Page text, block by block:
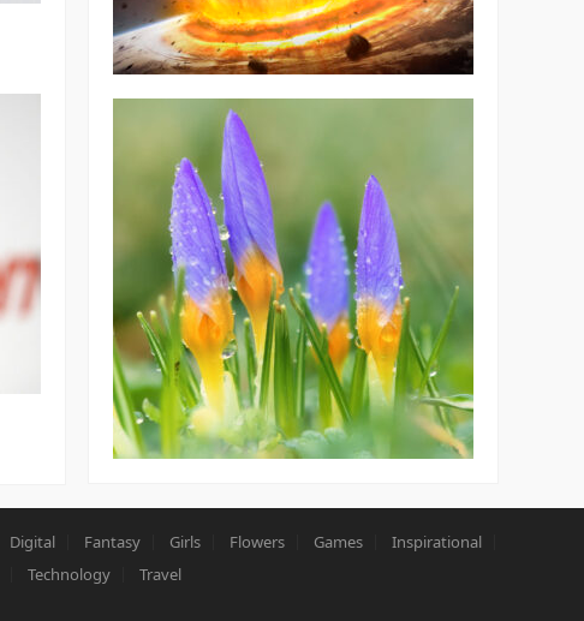
Digital Fantasy Girls Flowers Games
Inspirational
Technology
Travel